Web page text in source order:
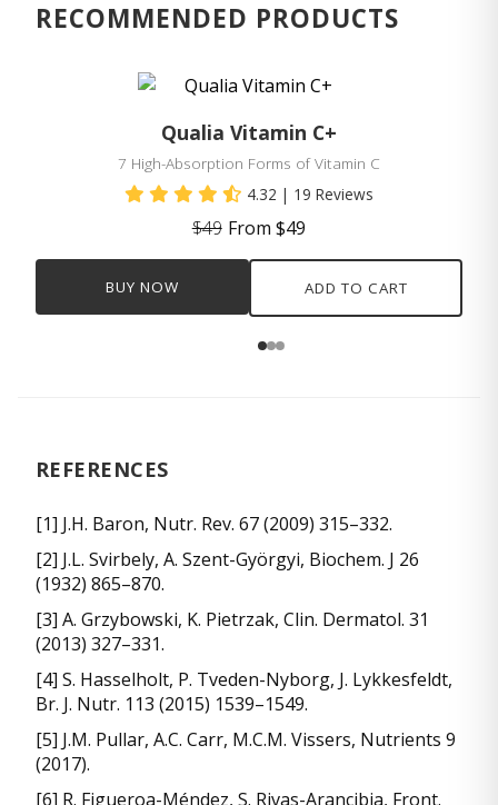
RECOMMENDED PRODUCTS
Qualia Vitamin C+
7 High-Absorption Forms of Vitamin C
4.32 | 19 Reviews
$49 From $49
BUY NOW ADD TO CART
REFERENCES
[1] J.H. Baron, Nutr. Rev. 67 (2009) 315–332.
[2] J.L. Svirbely, A. Szent-Györgyi, Biochem. J 26
(1932) 865–870.
[3] A. Grzybowski, K. Pietrzak, Clin. Dermatol. 31
(2013) 327–331.
[4] S. Hasselholt, P. Tveden-Nyborg, J. Lykkesfeldt,
Br. J. Nutr. 113 (2015) 1539–1549.
[5] J.M. Pullar, A.C. Carr, M.C.M. Vissers, Nutrients 9
(2017).
[6] R. Figueroa-Méndez, S. Rivas-Arancibia, Front.